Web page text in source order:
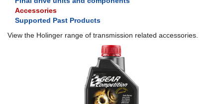
Accessories
Supported Past Products
View the Holinger range of transmission related accessories.